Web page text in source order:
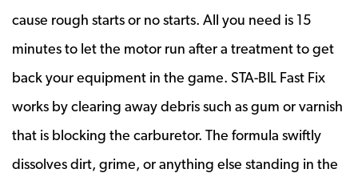
cause rough starts or no starts. All you need is 15
minutes to let the motor run after a treatment to get
back your equipment in the game. STA-BIL Fast Fix
works by clearing away debris such as gum or varnish
that is blocking the carburetor. The formula swiftly
dissolves dirt, grime, or anything else standing in the